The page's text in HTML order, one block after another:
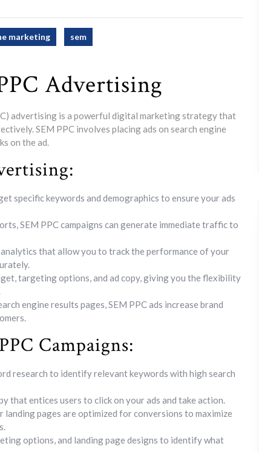
marketing sem
Advertising
advertising is a powerful digital marketing strategy that
SEM PPC involves placing ads on search engine
on the ad.
specific keywords and demographics to ensure your ads
SEM PPC campaigns can generate immediate traffic to
that allow you to track the performance of your
targeting options, and ad copy, giving you the flexibility
engine results pages, SEM PPC ads increase brand
Campaigns:
research to identify relevant keywords with high search
that entices users to click on your ads and take action.
landing pages are optimized for conversions to maximize
options, and landing page designs to identify what